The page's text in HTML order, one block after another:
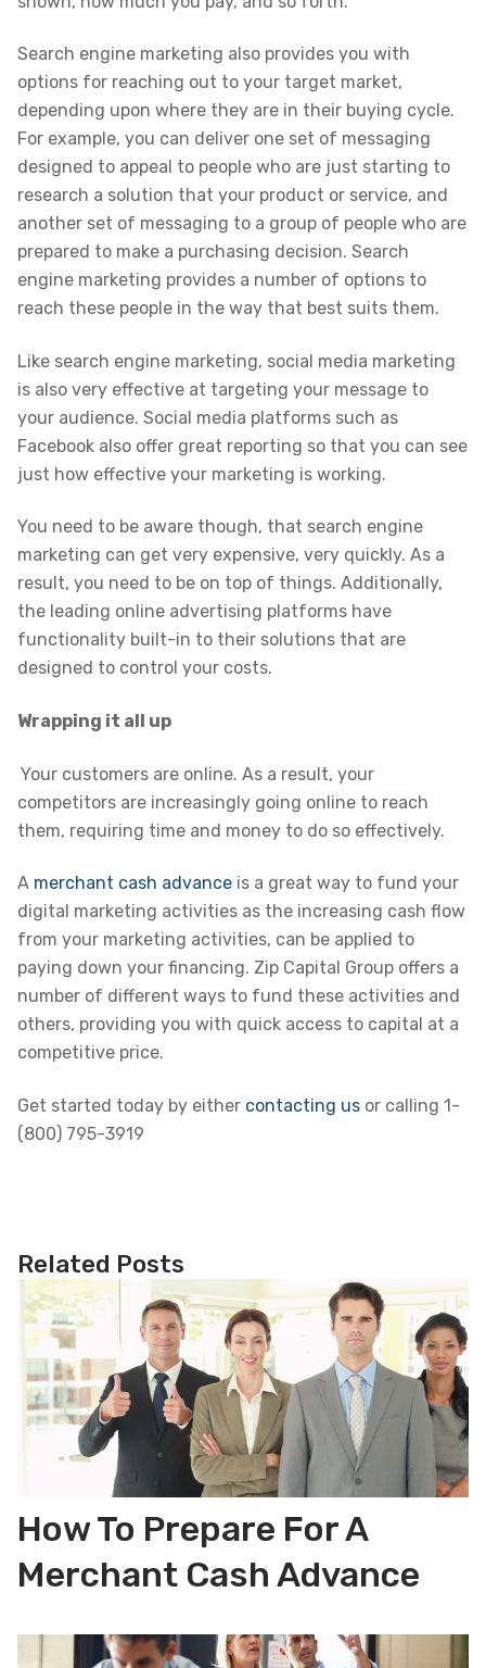
Search engine marketing also provides you with
options for reaching out to your target market,
depending upon where they are in their buying cycle.
For example, you can deliver one set of messaging
designed to appeal to people who are just starting to
research a solution that your product or service, and
another set of messaging to a group of people who are
prepared to make a purchasing decision. Search
engine marketing provides a number of options to
reach these people in the way that best suits them.
Like search engine marketing, social media marketing
is also very effective at targeting your message to
your audience. Social media platforms such as
Facebook also offer great reporting so that you can see
just how effective your marketing is working.
You need to be aware though, that search engine
marketing can get very expensive, very quickly. As a
result, you need to be on top of things. Additionally,
the leading online advertising platforms have
functionality built-in to their solutions that are
designed to control your costs.
Wrapping it all up
Your customers are online. As a result, your
competitors are increasingly going online to reach
them, requiring time and money to do so effectively.
A merchant cash advance is a great way to fund your
digital marketing activities as the increasing cash flow
from your marketing activities, can be applied to
paying down your financing. Zip Capital Group offers a
number of different ways to fund these activities and
others, providing you with quick access to capital at a
competitive price.
Get started today by either contacting us or calling 1-
(800) 795-3919
Related Posts
How To Prepare For A
Merchant Cash Advance